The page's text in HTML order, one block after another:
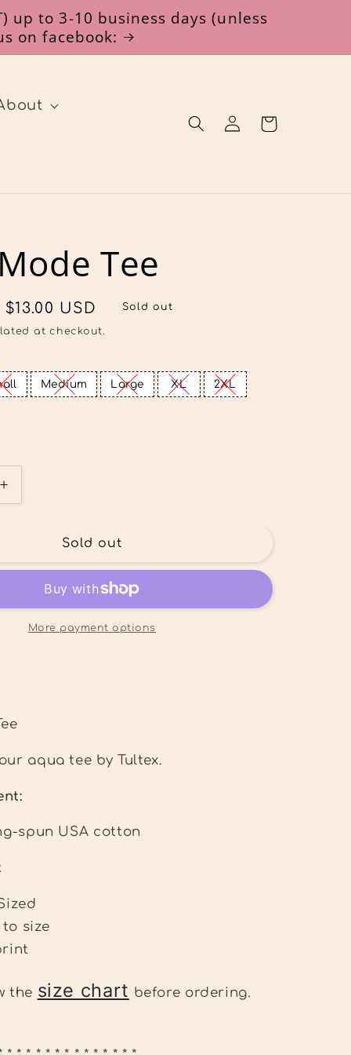
to 3-10 business days (unless
on facebook:
Log
in
Cart
Tee
Sale
price
$13.00 USD Sold out
at checkout.
Medium Large XL 2XL
Increase
quantity
Sold out
More payment options
aqua tee by Tultex.
spun USA cotton
size
the size chart before ordering.